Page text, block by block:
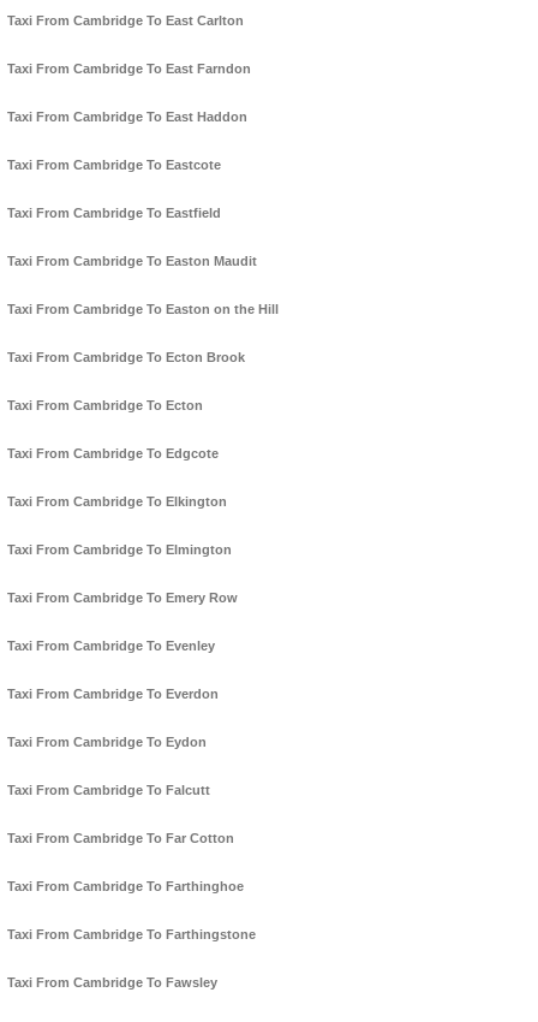
Taxi From Cambridge To East Carlton
Taxi From Cambridge To East Farndon
Taxi From Cambridge To East Haddon
Taxi From Cambridge To Eastcote
Taxi From Cambridge To Eastfield
Taxi From Cambridge To Easton Maudit
Taxi From Cambridge To Easton on the Hill
Taxi From Cambridge To Ecton Brook
Taxi From Cambridge To Ecton
Taxi From Cambridge To Edgcote
Taxi From Cambridge To Elkington
Taxi From Cambridge To Elmington
Taxi From Cambridge To Emery Row
Taxi From Cambridge To Evenley
Taxi From Cambridge To Everdon
Taxi From Cambridge To Eydon
Taxi From Cambridge To Falcutt
Taxi From Cambridge To Far Cotton
Taxi From Cambridge To Farthinghoe
Taxi From Cambridge To Farthingstone
Taxi From Cambridge To Fawsley